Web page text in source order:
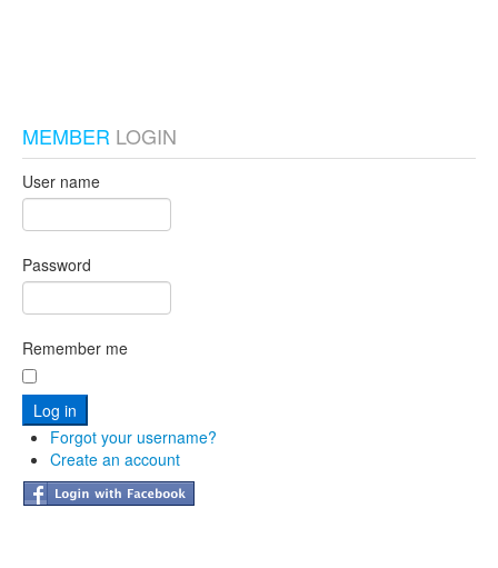
MEMBER LOGIN
User name
Password
Remember me
Forgot your username?
Create an account